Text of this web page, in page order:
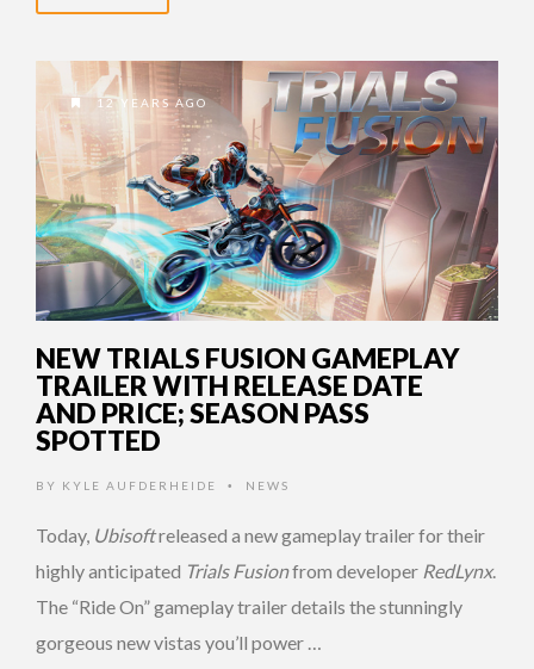
12 YEARS AGO
NEW TRIALS FUSION GAMEPLAY
TRAILER WITH RELEASE DATE
AND PRICE; SEASON PASS
SPOTTED
BY KYLE AUFDERHEIDE • NEWS
Today, Ubisoftreleased a new gameplay trailer for their
highly anticipated Trials Fusionfrom developer RedLynx.
The “Ride On” gameplay trailer details the stunningly
gorgeous new vistas you’ll power …